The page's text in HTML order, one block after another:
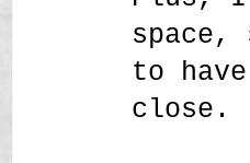
to
close.